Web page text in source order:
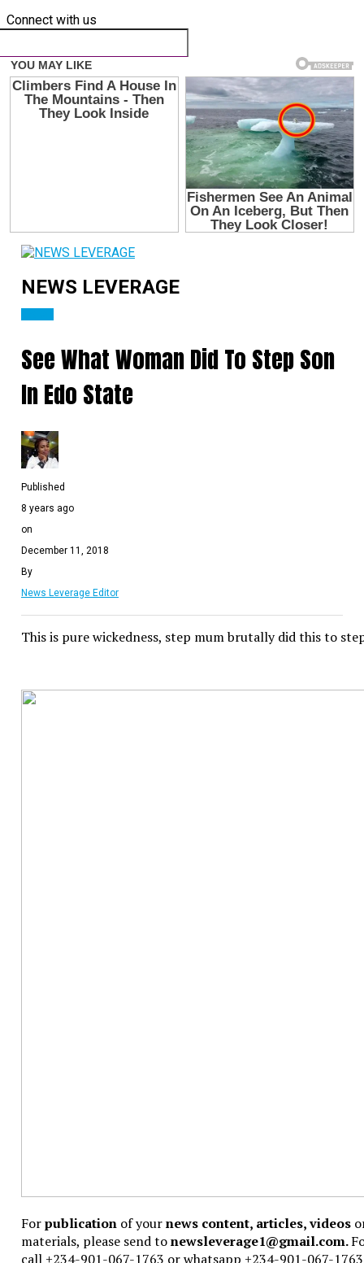
Connect with us
NEWS LEVERAGE
See What Woman Did To Step Son
In Edo State
Published
8 years ago
on
December 11, 2018
By
News Leverage Editor
This is pure wickedness, step mum brutally did this to
Forpublicationof yournews content, articles, videos
materials, please send tonewsleverage1@gmail.com.
call +234-901-067-1763 or whatsapp +234-901-067-